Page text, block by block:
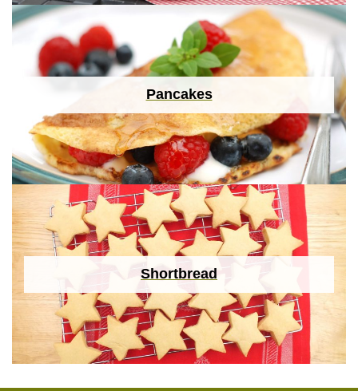
Pancakes
Shortbread